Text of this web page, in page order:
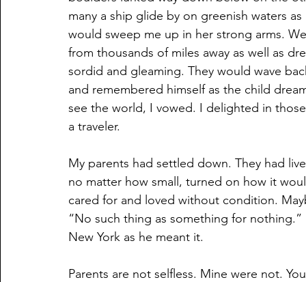
many a ship glide by on greenish waters
would sweep me up in her strong arms.
from thousands of miles away as well as
sordid and gleaming. They would wave
and remembered himself as the child
see the world, I vowed. I delighted in
a traveler.
My parents had settled down. They had
no matter how small, turned on how it
cared for and loved without condition.
“No such thing as something for
New York as he meant it.
Parents are not selfless. Mine were not.